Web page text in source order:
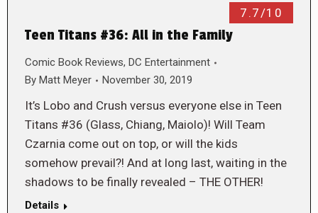
7.7/10
Teen Titans #36: All in the Family
Comic Book Reviews, DC Entertainment
By Matt Meyer November 30, 2019
It’s Lobo and Crush versus everyone else in Teen
Titans #36 (Glass, Chiang, Maiolo)! Will Team
Czarnia come out on top, or will the kids
somehow prevail?! And at long last, waiting in the
shadows to be finally revealed – THE OTHER!
Details